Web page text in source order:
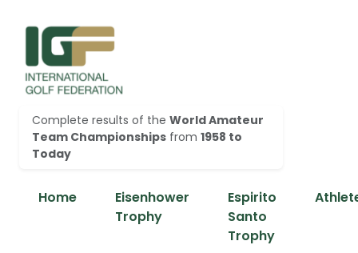
Complete results of the World Amateur
Team Championships from 1958 to
Today
Home
Eisenhower
Trophy
Espirito
Santo
Trophy